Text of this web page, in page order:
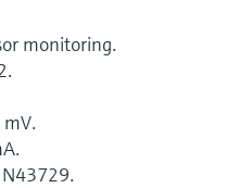
monitoring.